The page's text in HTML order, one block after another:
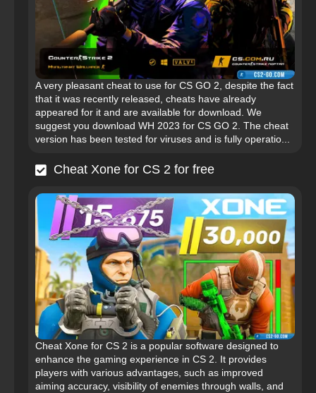
A very pleasant cheat to use for CS GO 2, despite the fact
that it was recently released, cheats have already
appeared for it and are available for download. We
suggest you download WH 2023 for CS GO 2. The cheat
version has been tested for viruses and is fully operatio...
Cheat Xone for CS 2 for free
Cheat Xone for CS 2 is a popular software designed to
enhance the gaming experience in CS 2. It provides
players with various advantages, such as improved
aiming accuracy, visibility of enemies through walls, and